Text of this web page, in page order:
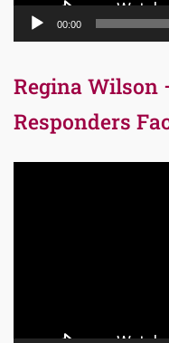
00:00
Regina Wilson
Responders